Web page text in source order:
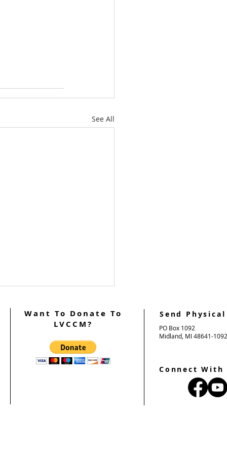
See All
Want To Donate To
LVCCM?
Send
PO Box 1092
Midland, MI 48641-1092
Connect With